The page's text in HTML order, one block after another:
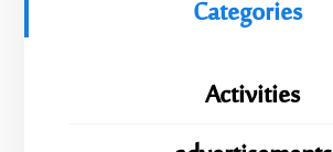
Categories
Activities